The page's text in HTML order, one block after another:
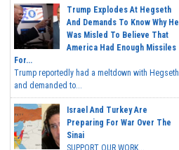
Trump Explodes At Hegseth
And Demands To Know Why He
Was Misled To Believe That
America Had Enough Missiles
For...
Trump reportedly had a meltdown with Hegseth
and demanded to...
Israel And Turkey Are
Preparing For War Over The
Sinai